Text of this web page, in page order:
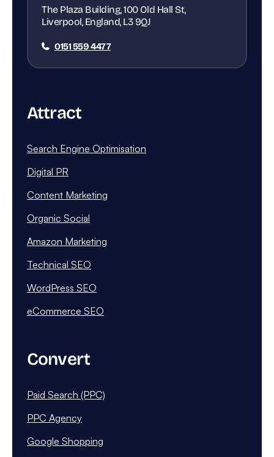
The Plaza Building, 100 Old Hall St,
Liverpool, England, L3 9QJ
0151 559 4477
Attract
Search Engine Optimisation
Digital PR
Content Marketing
Organic Social
Amazon Marketing
Technical SEO
WordPress SEO
eCommerce SEO
Convert
Paid Search (PPC)
PPC Agency
Google Shopping